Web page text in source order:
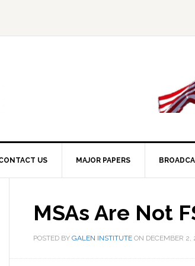
US MAJOR PAPERS
MSAs Are Not
POSTED BY GALEN INSTITUTE ON DECEMBER 2,